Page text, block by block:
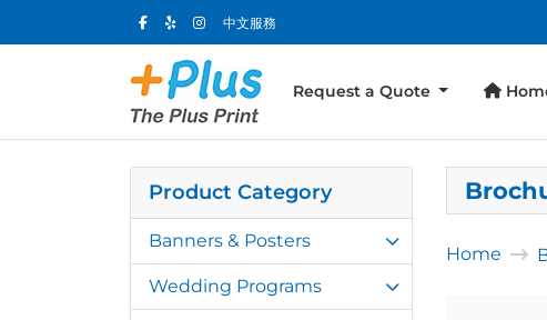
中文服務
Request a Quote
Product Category
Banners & Posters
Wedding Programs
Home